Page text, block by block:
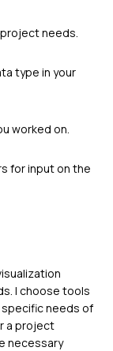
needs.
type in your
worked on.
for input on the
I choose tools
needs of
a project
necessary